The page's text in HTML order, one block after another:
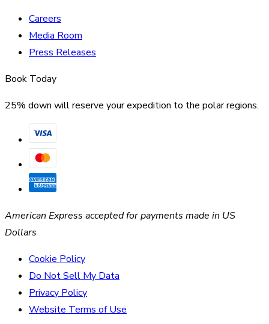
Careers
Media Room
Press Releases
Book Today
25% down will reserve your expedition to the polar regions.
American Express accepted for payments made in US
Dollars
Cookie Policy
Do Not Sell My Data
Privacy Policy
Website Terms of Use